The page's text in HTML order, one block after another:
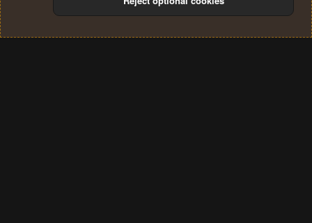
Terms and rules Privacy policy Help
S